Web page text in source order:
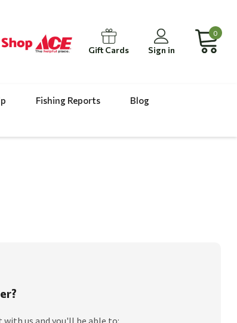
Gift Cards Sign in
0
Fishing Reports
Blog